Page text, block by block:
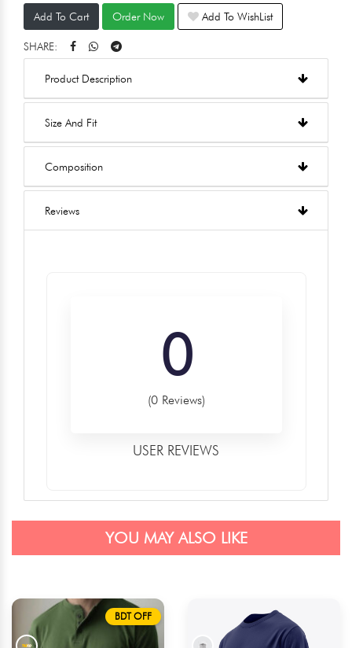
Add To Cart Order Now Add To WishList
SHARE:
Product Description
Size And Fit
Composition
Reviews
0
(0 Reviews)
USER REVIEWS
YOU MAY ALSO LIKE
BDT OFF